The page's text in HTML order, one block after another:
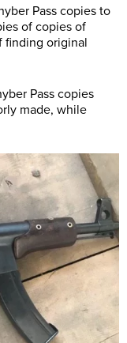
Pass copies to
of copies of
finding original
Pass copies
made, while